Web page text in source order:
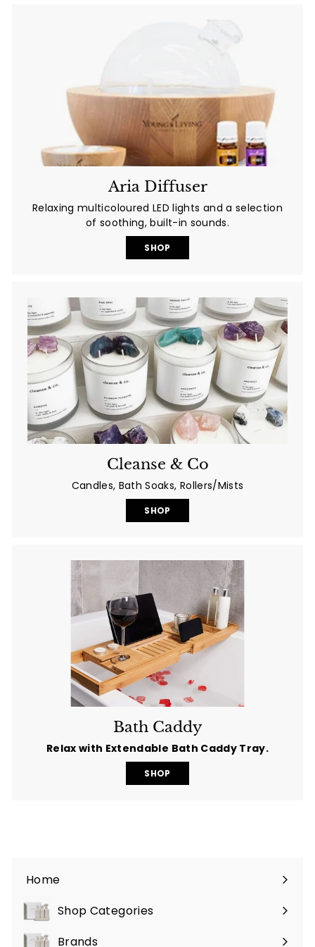
Aria Diffuser
Relaxing multicoloured LED lights and a selection
of soothing, built-in sounds.
SHOP
Cleanse & Co
Candles, Bath Soaks, Rollers/Mists
SHOP
Bath Caddy
Relax with Extendable Bath Caddy Tray.
SHOP
Home
Shop Categories
Expand
submenuBrands